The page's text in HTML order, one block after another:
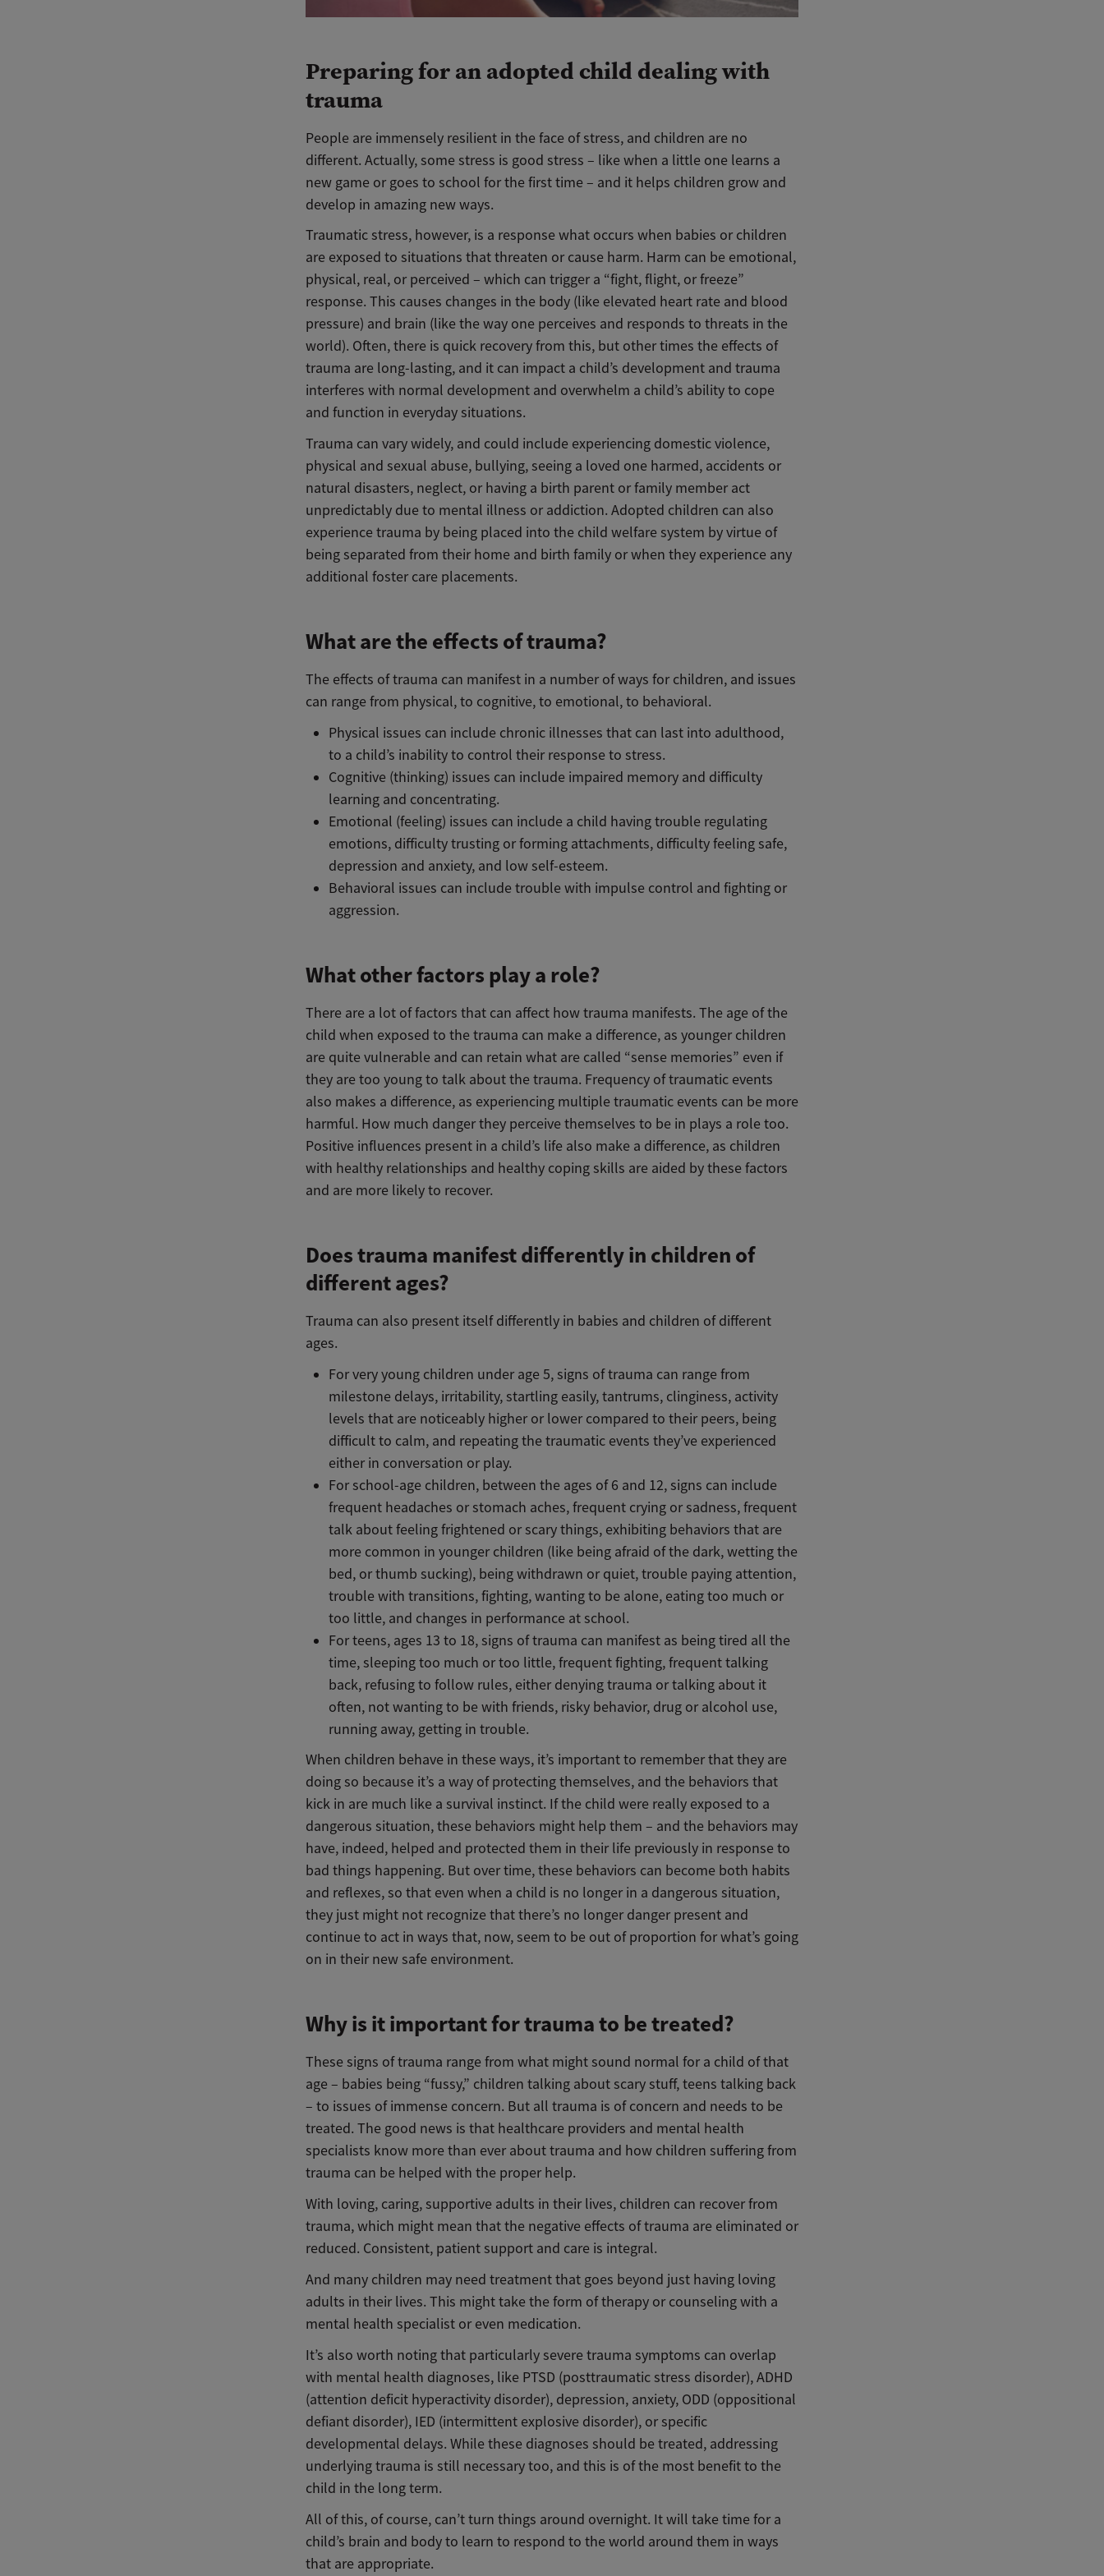
Preparing for an adopted child dealing with
trauma
People are immensely resilient in the face of stress, and children are no
different. Actually, some stress is good stress – like when a little one learns a
new game or goes to school for the first time – and it helps children grow and
develop in amazing new ways.
Traumatic stress, however, is a response what occurs when babies or children
are exposed to situations that threaten or cause harm. Harm can be emotional,
physical, real, or perceived – which can trigger a “fight, flight, or freeze”
response. This causes changes in the body (like elevated heart rate and blood
pressure) and brain (like the way one perceives and responds to threats in the
world). Often, there is quick recovery from this, but other times the effects of
trauma are long-lasting, and it can impact a child’s development and trauma
interferes with normal development and overwhelm a child’s ability to cope
and function in everyday situations.
Trauma can vary widely, and could include experiencing domestic violence,
physical and sexual abuse, bullying, seeing a loved one harmed, accidents or
natural disasters, neglect, or having a birth parent or family member act
unpredictably due to mental illness or addiction. Adopted children can also
experience trauma by being placed into the child welfare system by virtue of
being separated from their home and birth family or when they experience any
additional foster care placements.
What are the effects of trauma?
The effects of trauma can manifest in a number of ways for children, and issues
can range from physical, to cognitive, to emotional, to behavioral.
Physical issues can include chronic illnesses that can last into adulthood,
to a child’s inability to control their response to stress.
Cognitive (thinking) issues can include impaired memory and difficulty
learning and concentrating.
Emotional (feeling) issues can include a child having trouble regulating
emotions, difficulty trusting or forming attachments, difficulty feeling safe,
depression and anxiety, and low self-esteem.
Behavioral issues can include trouble with impulse control and fighting or
aggression.
What other factors play a role?
There are a lot of factors that can affect how trauma manifests. The age of the
child when exposed to the trauma can make a difference, as younger children
are quite vulnerable and can retain what are called “sense memories” even if
they are too young to talk about the trauma. Frequency of traumatic events
also makes a difference, as experiencing multiple traumatic events can be more
harmful. How much danger they perceive themselves to be in plays a role too.
Positive influences present in a child’s life also make a difference, as children
with healthy relationships and healthy coping skills are aided by these factors
and are more likely to recover.
Does trauma manifest differently in children of
different ages?
Trauma can also present itself differently in babies and children of different
ages.
For very young children under age 5, signs of trauma can range from
milestone delays, irritability, startling easily, tantrums, clinginess, activity
levels that are noticeably higher or lower compared to their peers, being
difficult to calm, and repeating the traumatic events they’ve experienced
either in conversation or play.
For school-age children, between the ages of 6 and 12, signs can include
frequent headaches or stomach aches, frequent crying or sadness, frequent
talk about feeling frightened or scary things, exhibiting behaviors that are
more common in younger children (like being afraid of the dark, wetting the
bed, or thumb sucking), being withdrawn or quiet, trouble paying attention,
trouble with transitions, fighting, wanting to be alone, eating too much or
too little, and changes in performance at school.
For teens, ages 13 to 18, signs of trauma can manifest as being tired all the
time, sleeping too much or too little, frequent fighting, frequent talking
back, refusing to follow rules, either denying trauma or talking about it
often, not wanting to be with friends, risky behavior, drug or alcohol use,
running away, getting in trouble.
When children behave in these ways, it’s important to remember that they are
doing so because it’s a way of protecting themselves, and the behaviors that
kick in are much like a survival instinct. If the child were really exposed to a
dangerous situation, these behaviors might help them – and the behaviors may
have, indeed, helped and protected them in their life previously in response to
bad things happening. But over time, these behaviors can become both habits
and reflexes, so that even when a child is no longer in a dangerous situation,
they just might not recognize that there’s no longer danger present and
continue to act in ways that, now, seem to be out of proportion for what’s going
on in their new safe environment.
Why is it important for trauma to be treated?
These signs of trauma range from what might sound normal for a child of that
age – babies being “fussy,” children talking about scary stuff, teens talking back
– to issues of immense concern. But all trauma is of concern and needs to be
treated. The good news is that healthcare providers and mental health
specialists know more than ever about trauma and how children suffering from
trauma can be helped with the proper help.
With loving, caring, supportive adults in their lives, children can recover from
trauma, which might mean that the negative effects of trauma are eliminated or
reduced. Consistent, patient support and care is integral.
And many children may need treatment that goes beyond just having loving
adults in their lives. This might take the form of therapy or counseling with a
mental health specialist or even medication.
It’s also worth noting that particularly severe trauma symptoms can overlap
with mental health diagnoses, like PTSD (posttraumatic stress disorder), ADHD
(attention deficit hyperactivity disorder), depression, anxiety, ODD (oppositional
defiant disorder), IED (intermittent explosive disorder), or specific
developmental delays. While these diagnoses should be treated, addressing
underlying trauma is still necessary too, and this is of the most benefit to the
child in the long term.
All of this, of course, can’t turn things around overnight. It will take time for a
child’s brain and body to learn to respond to the world around them in ways
that are appropriate.